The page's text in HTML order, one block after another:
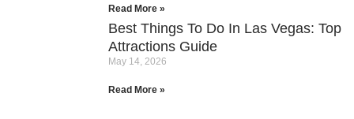
Read More »
Best Things To Do In Las Vegas: Top
Attractions Guide
May 14, 2026
Read More »